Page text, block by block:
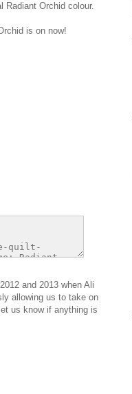
Radiant Orchid colour.
is on now!
and 2013 when Ali
allowing us to take on
us know if anything is